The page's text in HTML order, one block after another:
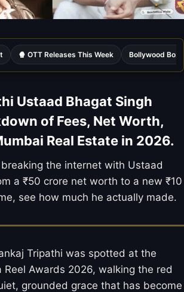
🍿 OTT Releases This Week Bollywood Box
Ustaad Bhagat Singh
of Fees, Net Worth,
Real Estate in 2026.
the internet with Ustaad
a ₹50 crore net worth to a new ₹10
see how much he actually made.
Tripathi was spotted at the
Reel Awards 2026, walking the red
grounded grace that has become